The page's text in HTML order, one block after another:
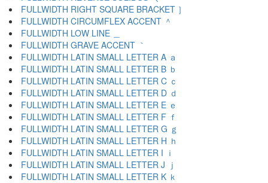
FULLWIDTH RIGHT SQUARE BRACKET ］
FULLWIDTH CIRCUMFLEX ACCENT ＾
FULLWIDTH LOW LINE ＿
FULLWIDTH GRAVE ACCENT ｀
FULLWIDTH LATIN SMALL LETTER A ａ
FULLWIDTH LATIN SMALL LETTER B ｂ
FULLWIDTH LATIN SMALL LETTER C ｃ
FULLWIDTH LATIN SMALL LETTER D ｄ
FULLWIDTH LATIN SMALL LETTER E ｅ
FULLWIDTH LATIN SMALL LETTER F ｆ
FULLWIDTH LATIN SMALL LETTER G ｇ
FULLWIDTH LATIN SMALL LETTER H ｈ
FULLWIDTH LATIN SMALL LETTER I ｉ
FULLWIDTH LATIN SMALL LETTER J ｊ
FULLWIDTH LATIN SMALL LETTER K ｋ